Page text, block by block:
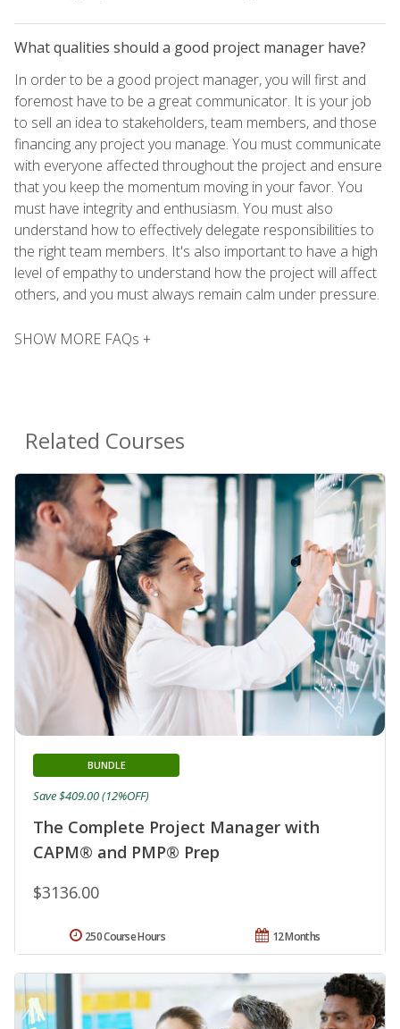
What qualities should a good project manager have?
In order to be a good project manager, you will first and
foremost have to be a great communicator. It is your job
to sell an idea to stakeholders, team members, and those
financing any project you manage. You must communicate
with everyone affected throughout the project and ensure
that you keep the momentum moving in your favor. You
must have integrity and enthusiasm. You must also
understand how to effectively delegate responsibilities to
the right team members. It's also important to have a high
level of empathy to understand how the project will affect
others, and you must always remain calm under pressure.
SHOW MORE FAQs +
Related Courses
The Complete Project Manager with
CAPM® and PMP® Prep
BUNDLE
$3136.00
Save $409.00 (12%OFF)
12 Months
250 Course Hours